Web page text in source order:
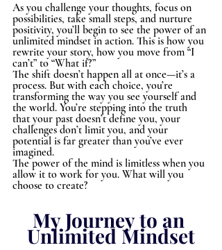
As you challenge your thoughts, focus on
possibilities, take small steps, and nurture
positivity, you’ll begin to see the power of an
unlimited mindset in action. This is how you
rewrite your story, how you move from “I
can’t” to “What if?”
The shift doesn’t happen all at once—it’s a
process. But with each choice, you’re
transforming the way you see yourself and
the world. You’re stepping into the truth
that your past doesn’t define you, your
challenges don’t limit you, and your
potential is far greater than you’ve ever
imagined.
The power of the mind is limitless when you
allow it to work for you. What will you
choose to create?
My Journey to an
Unlimited Mindset